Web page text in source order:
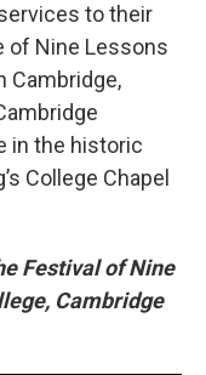
to their
of Nine Lessons
Cambridge,
in the historic
College Chapel
Festival of Nine
Cambridge